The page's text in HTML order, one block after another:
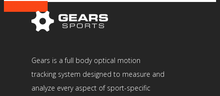
Gears is a full body optical motion
tracking system designed to measure and
analyze every aspect of sport-specific